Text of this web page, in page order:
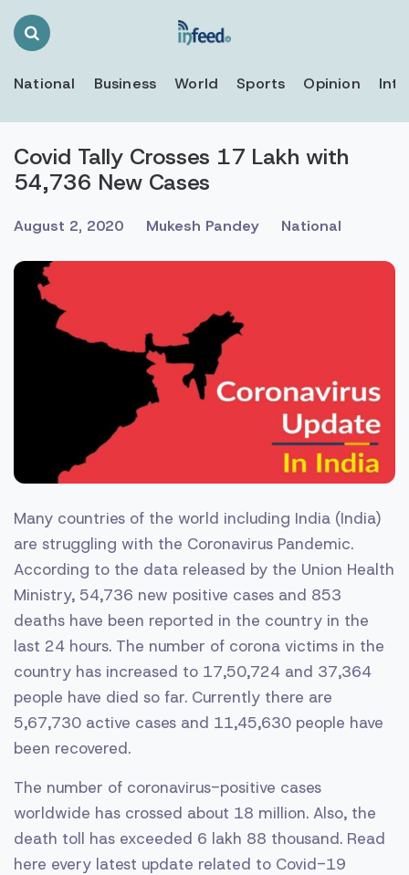
Search
National Business World Sports Opinion
Covid Tally Crosses 17 Lakh with
54,736 New Cases
August 2, 2020 Mukesh Pandey National
Many countries of the world including India (India)
are struggling with the Coronavirus Pandemic.
According to the data released by the Union Health
Ministry, 54,736 new positive cases and 853
deaths have been reported in the country in the
last 24 hours. The number of corona victims in the
country has increased to 17,50,724 and 37,364
people have died so far. Currently there are
5,67,730 active cases and 11,45,630 people have
been recovered.
The number of coronavirus-positive cases
worldwide has crossed about 18 million. Also, the
death toll has exceeded 6 lakh 88 thousand. Read
here every latest update related to Covid-19